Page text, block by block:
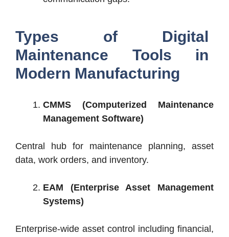
Types of Digital
Maintenance Tools in
Modern Manufacturing
CMMS (Computerized Maintenance
Management Software)
Central hub for maintenance planning, asset
data, work orders, and inventory.
EAM (Enterprise Asset Management
Systems)
Enterprise-wide asset control including financial,